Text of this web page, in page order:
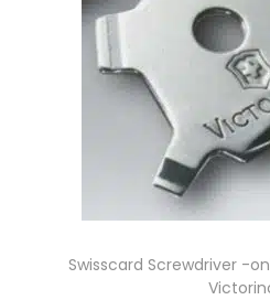
Swisscard Screwdriver -